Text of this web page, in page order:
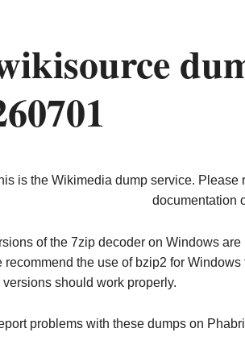
is the Wikimedia dump service. Please
documentation
of the 7zip decoder on Windows
recommend the use of bzip2 for
should work properly.
problems with these dumps on